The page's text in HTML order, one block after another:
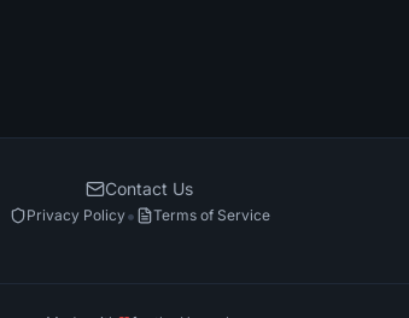
Contact Us
Privacy Policy• Terms of Service